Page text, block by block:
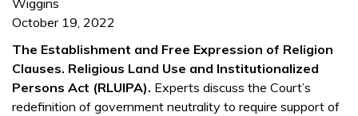
Wiggins
October 19, 2022
The Establishment and Free Expression of Religion
Clauses. Religious Land Use and Institutionalized
Persons Act (RLUIPA). Experts discuss the Court’s
redefinition of government neutrality to require support of